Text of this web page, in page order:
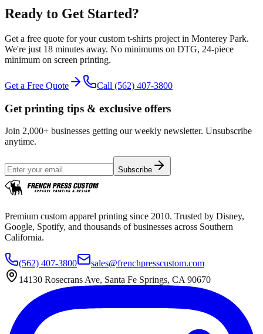
Ready to Get Started?
Get a free quote for yourcustom t-shirts project in Monterey Park.
We're just 18 minutes away. No minimums on DTG, 24-piece
minimum on screen printing.
Get a Free Quote Call (562) 407-3800
Get printing tips & exclusive offers
Join 2,000+ businesses getting our weekly newsletter. Unsubscribe
anytime.
Subscribe
Premium custom apparel printing since 2010. Trusted by Disney,
Google, Spotify, and thousands of businesses across Southern
California.
(562) 407-3800
sales@frenchpresscustom.com
14130 Rosecrans Ave, Santa Fe Springs, CA 90670